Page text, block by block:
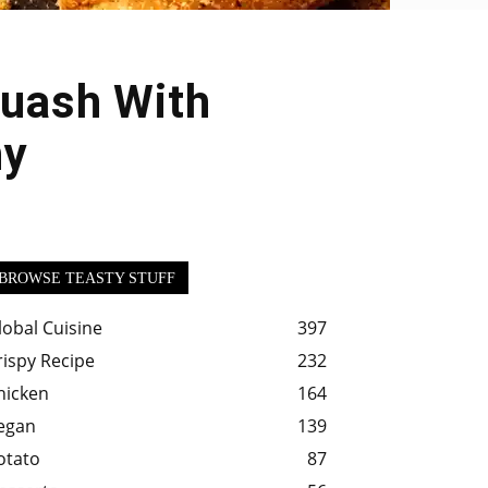
With
TEASTY STUFF
Cuisine
397
Recipe
232
164
139
87